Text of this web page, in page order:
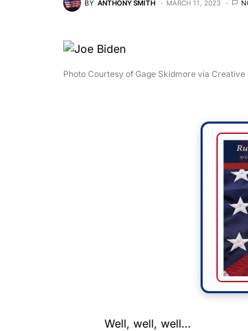
BY ANTHONY SMITH MARCH 11, 2023
Photo Courtesy of Gage Skidmore via
Well, well, well…